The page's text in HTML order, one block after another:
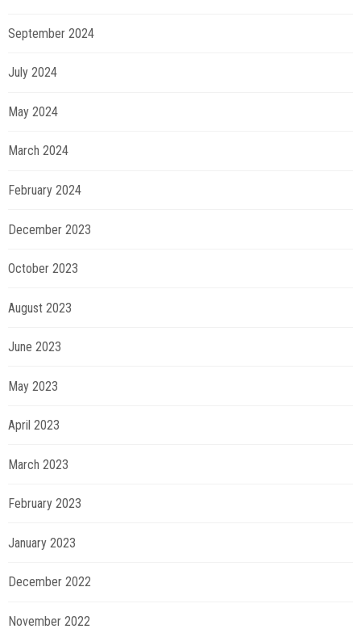
September 2024
July 2024
May 2024
March 2024
February 2024
December 2023
October 2023
August 2023
June 2023
May 2023
April 2023
March 2023
February 2023
January 2023
December 2022
November 2022